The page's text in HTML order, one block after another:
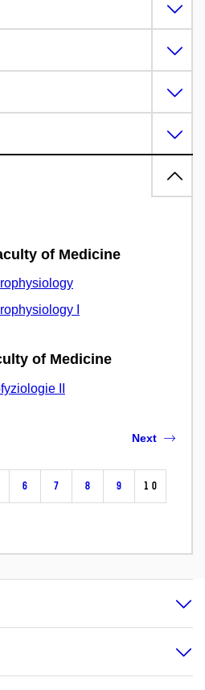
of Medicine
I
of Medicine
II
6 7 8 9 10
Next